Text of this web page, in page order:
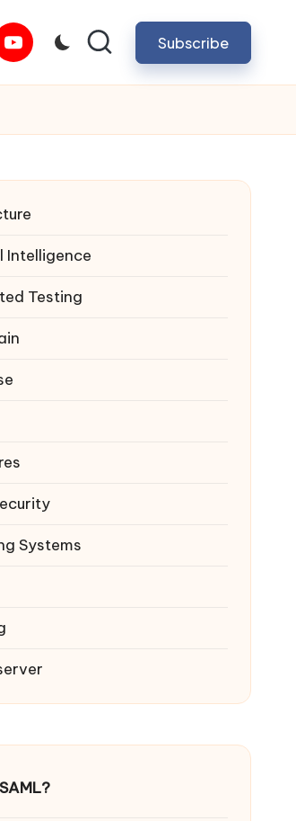
Subscribe
Intelligence
Testing
Systems